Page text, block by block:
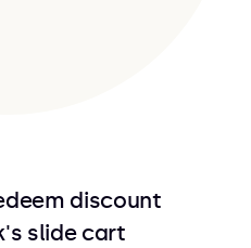
discount
slide cart